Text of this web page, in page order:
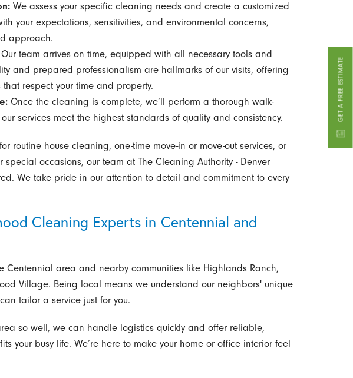
GET A FREE ESTIMATE
We assess your specific cleaning needs and create a customized
your expectations, sensitivities, and environmental concerns,
approach.
team arrives on time, equipped with all necessary tools and
and prepared professionalism are hallmarks of our visits, offering
that respect your time and property.
Once the cleaning is complete, we’ll perform a thorough walk-
services meet the highest standards of quality and consistency.
routine house cleaning, one-time move-in or move-out services, or
occasions, our team at The Cleaning Authority - Denver
We take pride in our attention to detail and commitment to every
Cleaning Experts in Centennial and
Centennial area and nearby communities like Highlands Ranch,
Village. Being local means we understand our neighbors' unique
tailor a service just for you.
so well, we can handle logistics quickly and offer reliable,
your busy life. We’re here to make your home or office interior feel